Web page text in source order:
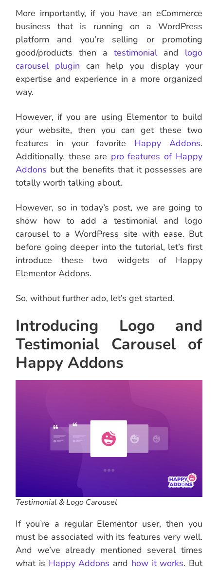
More importantly, if you have an eCommerce
business that is running on a WordPress
platform and you’re selling or promoting
good/products then a testimonialand logo
carousel plugin can help you display your
expertise and experience in a more organized
way.
However, if you are using Elementor to build
your website, then you can get these two
features in your favorite Happy Addons.
Additionally, these are pro features of Happy
Addons but the benefits that it possesses are
totally worth talking about.
However, so in today’s post, we are going to
show how to add a testimonial and logo
carousel to a WordPress site with ease. But
before going deeper into the tutorial, let’s first
introduce these two widgets of Happy
Elementor Addons.
So, without further ado, let’s get started.
Introducing Logo and
Testimonial Carousel of
Happy Addons
Testimonial & Logo Carousel
If you’re a regular Elementor user, then you
must be associated with its features very well.
And we’ve already mentioned several times
what is Happy Addons and how it works. But